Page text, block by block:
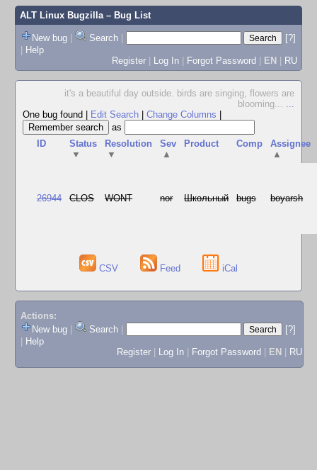
ALT Linux Bugzilla– Bug List
New bug | Search |
[?]
| Help
Register | Log In | Forgot Password | EN | RU
it's a beautiful day outside. birds are singing, flowers are
blooming... ...
One bug found
Edit Search Change Columns
as
ID
Status
▼
Resolution
▼
Sev
▲
Product Comp
Assignee
▲
26944 CLOS WONT nor Школьный bugs boyarsh
CSV Feed iCal
Actions:
New bug
Search
[?]
Help
Register
Log In Forgot Password EN RU